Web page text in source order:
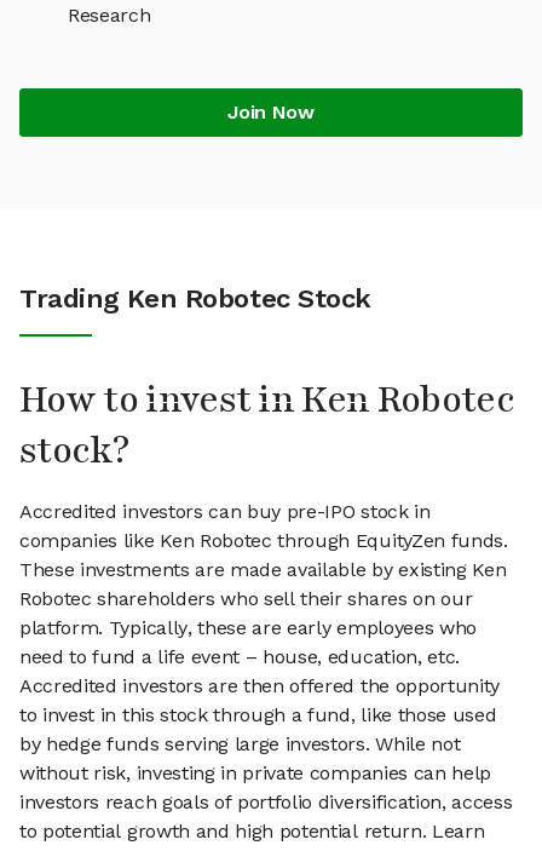
Research
Join Now
Trading Ken Robotec Stock
How to invest in Ken Robotec
stock?
Accredited investors can buy pre-IPO stock in
companies like Ken Robotec through EquityZen funds.
These investments are made available by existing Ken
Robotec shareholders who sell their shares on our
platform. Typically, these are early employees who
need to fund a life event – house, education, etc.
Accredited investors are then offered the opportunity
to invest in this stock through a fund, like those used
by hedge funds serving large investors. While not
without risk, investing in private companies can help
investors reach goals of portfolio diversification, access
to potential growth and high potential return. Learn